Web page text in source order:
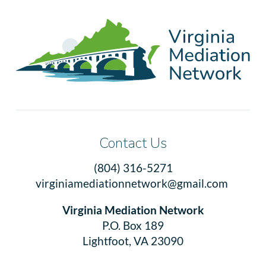
Contact Us
(804) 316-5271
virginiamediationnetwork@gmail.com
Virginia Mediation Network
P.O. Box 189
Lightfoot, VA 23090